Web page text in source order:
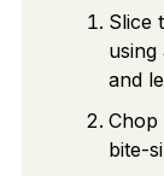
Slice
using
and
Chop
bite-